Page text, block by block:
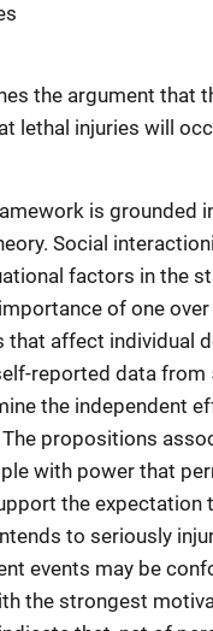
the argument that
lethal injuries will
is grounded
Social
factors in the
of one
affect individual
reported data
the independent
propositions
with power that
the expectation
to seriously
events may be
the strongest